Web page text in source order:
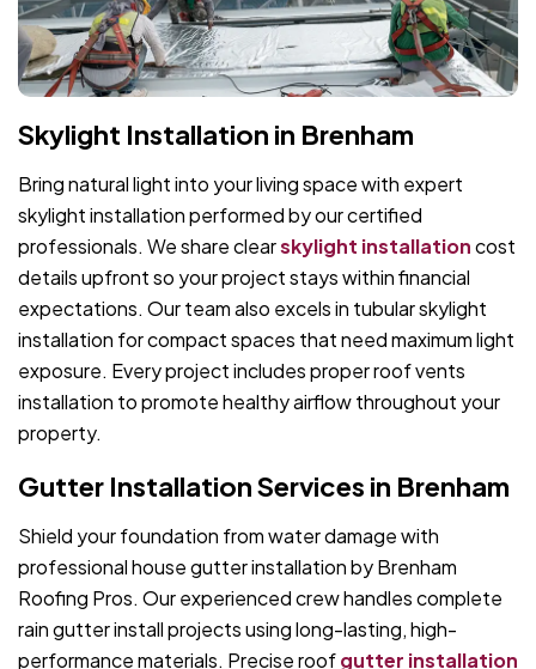
Skylight Installation in Brenham
Bring natural light into your living space with expert
skylight installation performed by our certified
professionals. We share clearskylight installationcost
details upfront so your project stays within financial
expectations. Our team also excels in tubular skylight
installation for compact spaces that need maximum light
exposure. Every project includes proper roof vents
installation to promote healthy airflow throughout your
property.
Gutter Installation Services in Brenham
Shield your foundation from water damage with
professional house gutter installation by Brenham
Roofing Pros. Our experienced crew handles complete
rain gutter install projects using long-lasting, high-
performance materials. Precise roofgutter installation